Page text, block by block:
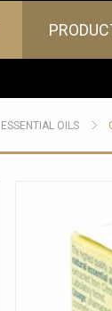
ESSENTIAL OILS